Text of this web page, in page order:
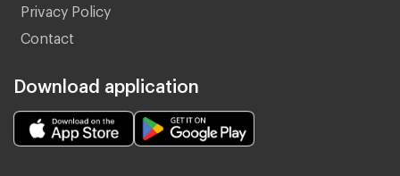
Privacy Policy
Contact
Download application